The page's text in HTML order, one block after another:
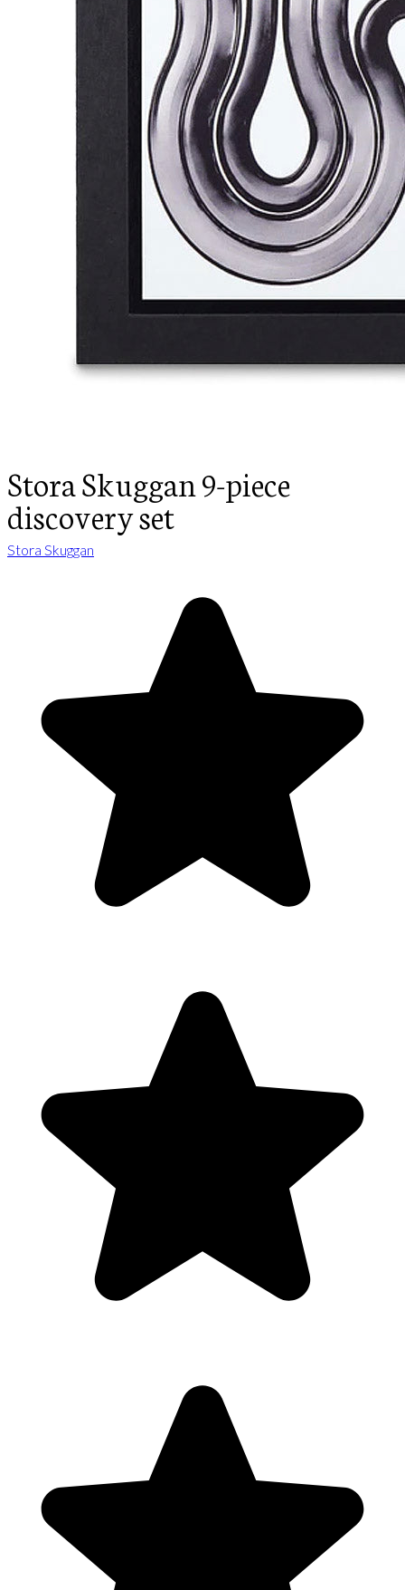
Stora Skuggan 9-piece
discovery set
Stora Skuggan